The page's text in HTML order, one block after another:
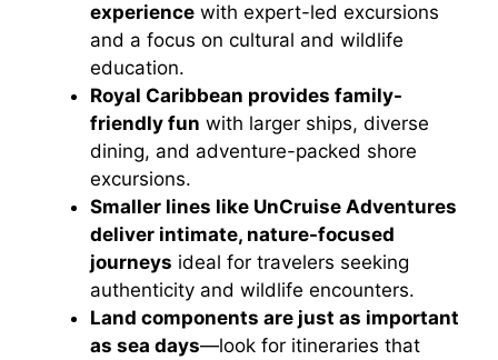
experience with expert-led excursions
and a focus on cultural and wildlife
education.
Royal Caribbean provides family-
friendly fun with larger ships, diverse
dining, and adventure-packed shore
excursions.
Smaller lines like UnCruise Adventures
deliver intimate, nature-focused
journeys ideal for travelers seeking
authenticity and wildlife encounters.
Land components are just as important
as sea days—look for itineraries that